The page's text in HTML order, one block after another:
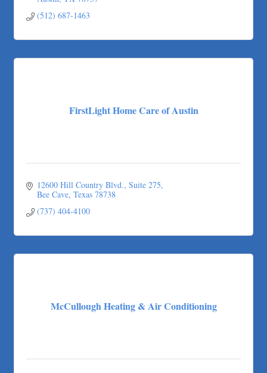
(512) 687-1463
FirstLight Home Care of Austin
12600 Hill Country Blvd. Suite 275
Bee Cave Texas 78738
(737) 404-4100
McCullough Heating & Air Conditioning